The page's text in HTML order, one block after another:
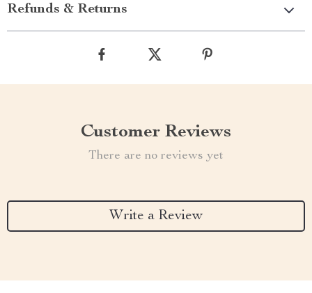
Refunds & Returns
Customer Reviews
There are no reviews yet
Write a Review